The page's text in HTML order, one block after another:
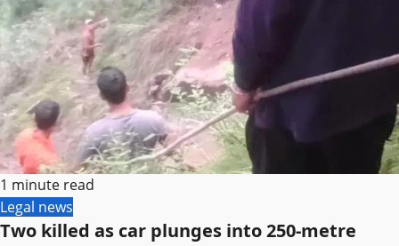
1 minute read
Legal news
Two killed as car plunges into 250-metre